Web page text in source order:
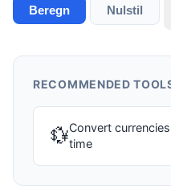
Beregn Nulstil
RECOMMENDED
💱Convert
time